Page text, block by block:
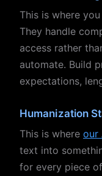
This is where
They handle
access rather
automate. Build
expectations,
Humanization
This is where our
text into
for every piece